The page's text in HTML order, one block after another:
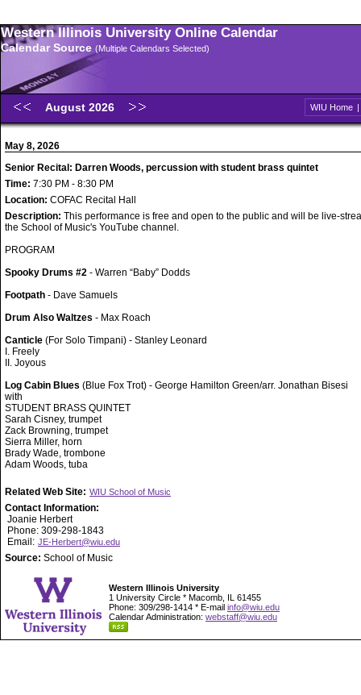
Western Illinois University Online Calendar
Calendar Source (Multiple Calendars Selected)
August 2026 WIU Home |
May 8, 2026
Senior Recital: Darren Woods, percussion with student brass quintet
Time: 7:30 PM - 8:30 PM
Location: COFAC Recital Hall
Description: This performance is free and open to the public and will be live-
the School of Music's YouTube channel.
PROGRAM
Spooky Drums #2 - Warren “Baby” Dodds
Footpath - Dave Samuels
Drum Also Waltzes - Max Roach
Canticle (For Solo Timpani) - Stanley Leonard
I. Freely
II. Joyous
Log Cabin Blues (Blue Fox Trot) - George Hamilton Green/arr. Jonathan Bisesi
with
STUDENT BRASS QUINTET
Sarah Cisney, trumpet
Zack Browning, trumpet
Sierra Miller, horn
Brady Wade, trombone
Adam Woods, tuba
Related Web Site: WIU School of Music
Contact Information:
Joanie Herbert
Phone: 309-298-1843
Email: JE-Herbert@wiu.edu
Source: School of Music
Western Illinois University
1 University Circle * Macomb, IL 61455
Phone: 309/298-1414 * E-mail info@wiu.edu
Calendar Administration: webstaff@wiu.edu